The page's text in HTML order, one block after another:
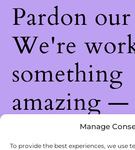
Manage
To provide the best experiences, we use
Pardon
We're
something
amazing —
back soon!